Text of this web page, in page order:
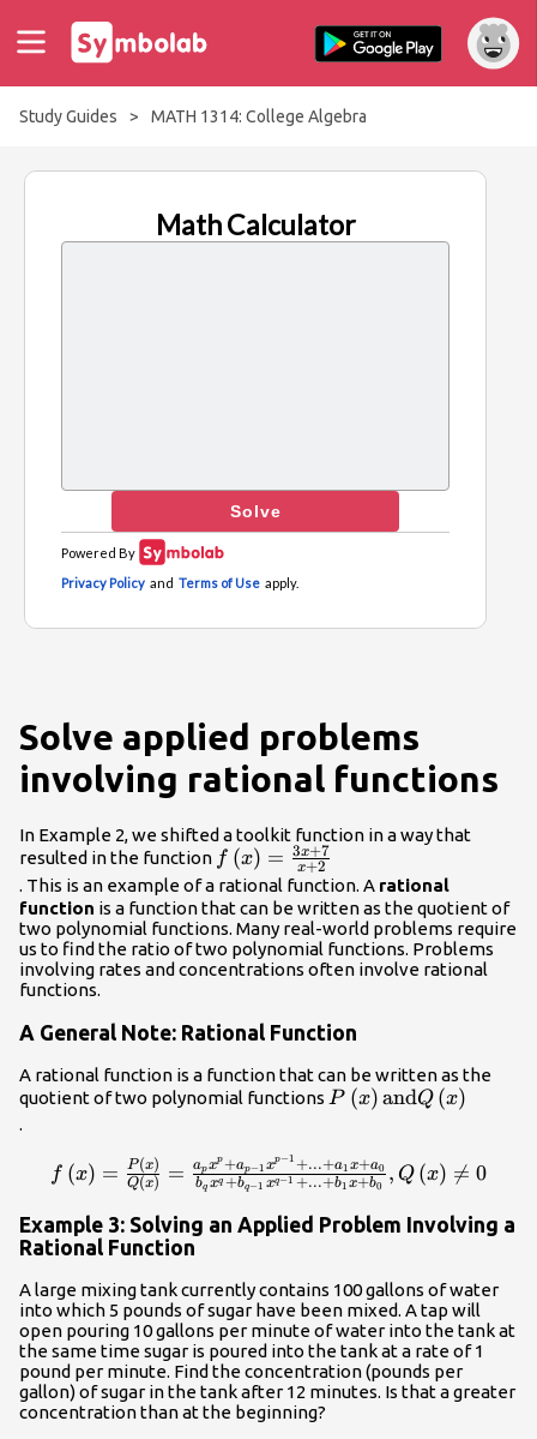
Study Guides > MATH 1314: College Algebra
Solve applied problems
involving rational functions
In Example 2, we shifted a toolkit function in a way that
resulted in the function f\left(x\right)=\frac{3x+7}
{x+2}\\
f (x) = x+2
3x+7
. This is an example of a rational function. A rational
function is a function that can be written as the quotient of
two polynomial functions. Many real-world problems require
us to find the ratio of two polynomial functions. Problems
involving rates and concentrations often involve rational
functions.
A General Note: Rational Function
A rational function is a function that can be written as the
quotient of two polynomial functions P\left(x\right)
P (x)andQ (x)
.
f\left(x\right)=\frac{P\left(x\right)}
{Q\left(x\right)}=\frac{{a}_{p}
{x}^{p}+{a}_{p - 1}{x}^{p - 1}+...+
{a}_{1}x+{a}_{0}}{{b}_{q}
1}+...+{b}_{1}x+
{b}_{0}},Q\left(x\right)\ne 0\\
f (x) = Q(x)
P(x) = bq xq +bq−1 xq−1 +...+b1 x+b0
apxp +ap−1 xp−1 +...+a1 x+a0 , Q (x) 
= 0
Example 3: Solving an Applied Problem Involving a
Rational Function
A large mixing tank currently contains 100 gallons of water
into which 5 pounds of sugar have been mixed. A tap will
open pouring 10 gallons per minute of water into the tank at
the same time sugar is poured into the tank at a rate of 1
pound per minute. Find the concentration (pounds per
gallon) of sugar in the tank after 12 minutes. Is that a greater
concentration than at the beginning?